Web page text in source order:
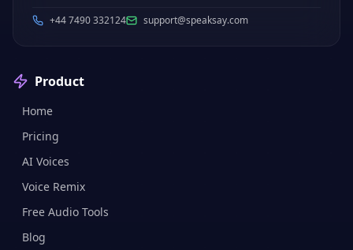
+44 7490 332124 support@speaksay.com
Product
Home
Pricing
AI Voices
Voice Remix
Free Audio Tools
Blog